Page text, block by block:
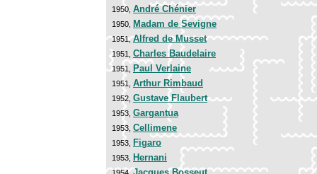
1950, André Chénier
1950, Madam de Sevigne
1951,Alfred de Musset
1951, Charles Baudelaire
1951, Paul Verlaine
1951, Arthur Rimbaud
1952, Gustave Flaubert
1953, Gargantua
1953, Cellimene
1953, Figaro
1953, Hernani
1954, Jacques Bosseut